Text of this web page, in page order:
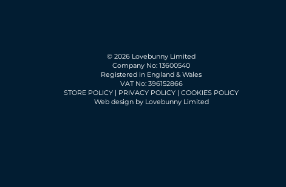
© 2026 Lovebunny Limited
Company No: 13600540
Registered in England & Wales
VAT No: 396152866
STORE POLICY | PRIVACY POLICY |COOKIES POLICY
Web design by Lovebunny Limited